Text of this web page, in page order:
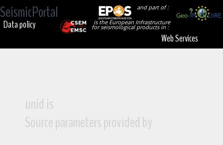
SeismicPortal
and part of :
is the European Infrastructure
for seismological products in :
Data policy
Web Services
unid is
Source parameters provided by